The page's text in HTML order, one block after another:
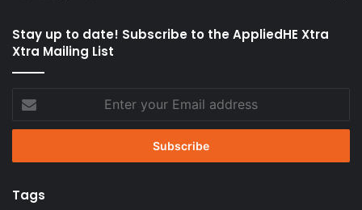
Stay up to date! Subscribe to the AppliedHE Xtra
Xtra Mailing List
your
Email
Tags